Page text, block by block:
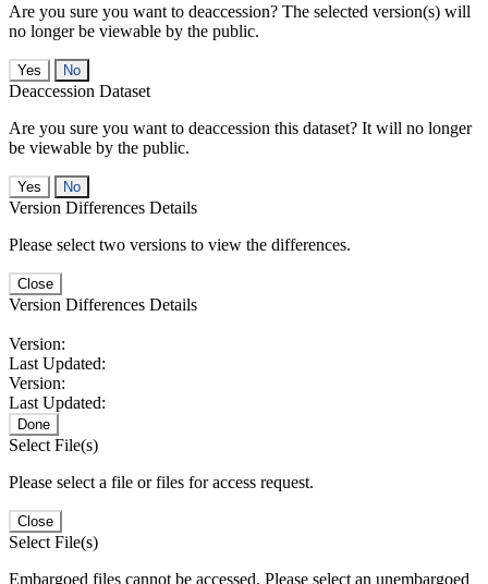
Are you sure you want to deaccession? The selected version(s) will
no longer be viewable by the public.
No
Deaccession Dataset
Are you sure you want to deaccession this dataset? It will no longer
be viewable by the public.
No
Version Differences Details
Please select two versions to view the differences.
Close
Version Differences Details
Version:
Last Updated:
Version:
Last Updated:
Done
Select File(s)
Please select a file or files for access request.
Close
Select File(s)
Embargoed files cannot be accessed. Please select an unembargoed